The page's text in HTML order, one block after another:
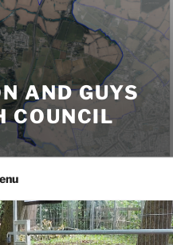
AND GUYS
COUNCIL